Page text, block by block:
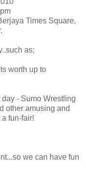
Times Square,
as;
worth up to
- Sumo Wrestling
other amusing and
fun-fair!
we can have fun